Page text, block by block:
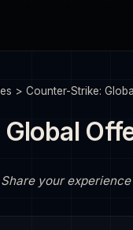
> Counter-Strike:
your